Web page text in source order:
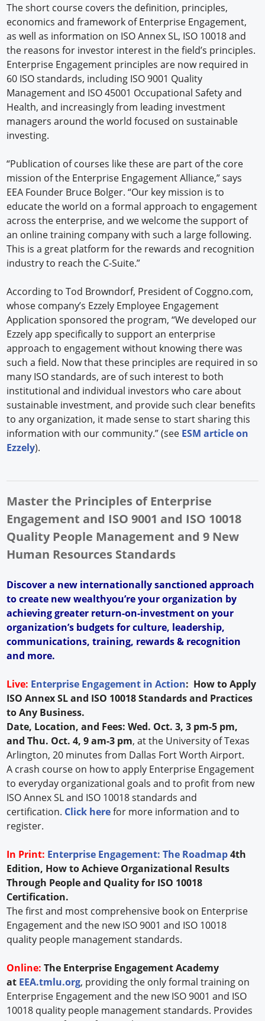
The short course covers the definition, principles,
economics and framework of Enterprise Engagement,
as well as information on ISO Annex SL, ISO 10018 and
the reasons for investor interest in the field’s principles.
Enterprise Engagement principles are now required in
60 ISO standards, including ISO 9001 Quality
Management and ISO 45001 Occupational Safety and
Health, and increasingly from leading investment
managers around the world focused on sustainable
investing.
“Publication of courses like these are part of the core
mission of the Enterprise Engagement Alliance,” says
EEA Founder Bruce Bolger. “Our key mission is to
educate the world on a formal approach to engagement
across the enterprise, and we welcome the support of
an online training company with such a large following.
This is a great platform for the rewards and recognition
industry to reach the C-Suite.”
According to Tod Browndorf, President of Coggno.com,
whose company’s Ezzely Employee Engagement
Application sponsored the program, “We developed our
Ezzely app specifically to support an enterprise
approach to engagement without knowing there was
such a field. Now that these principles are required in so
many ISO standards, are of such interest to both
institutional and individual investors who care about
sustainable investment, and provide such clear benefits
to any organization, it made sense to start sharing this
information with our community.” (see ESM article on
Ezzely).
Master the Principles of Enterprise
Engagement and ISO 9001 and ISO 10018
Quality People Management and 9 New
Human Resources Standards
Discover a new internationally sanctioned approach
to create new wealthyou’re your organization by
achieving greater return-on-investment on your
organization’s budgets for culture, leadership,
communications, training, rewards & recognition
and more.
Live: Enterprise Engagement in Action: How to Apply
ISO Annex SL and ISO 10018 Standards and Practices
to Any Business.
Date, Location, and Fees: Wed. Oct. 3, 3 pm-5 pm,
and Thu. Oct. 4, 9 am-3 pm, at the University of Texas
Arlington, 20 minutes from Dallas Fort Worth Airport.
A crash course on how to apply Enterprise Engagement
to everyday organizational goals and to profit from new
ISO Annex SL and ISO 10018 standards and
certification. Click herefor more information and to
register.
In Print: Enterprise Engagement: The Roadmap4th
Edition, How to Achieve Organizational Results
Through People and Quality for ISO 10018
Certification.
The first and most comprehensive book on Enterprise
Engagement and the new ISO 9001 and ISO 10018
quality people management standards.
Online:The Enterprise Engagement Academy
at EEA.tmlu.org, providing the only formal training on
Enterprise Engagement and the new ISO 9001 and ISO
10018 quality people management standards. Provides